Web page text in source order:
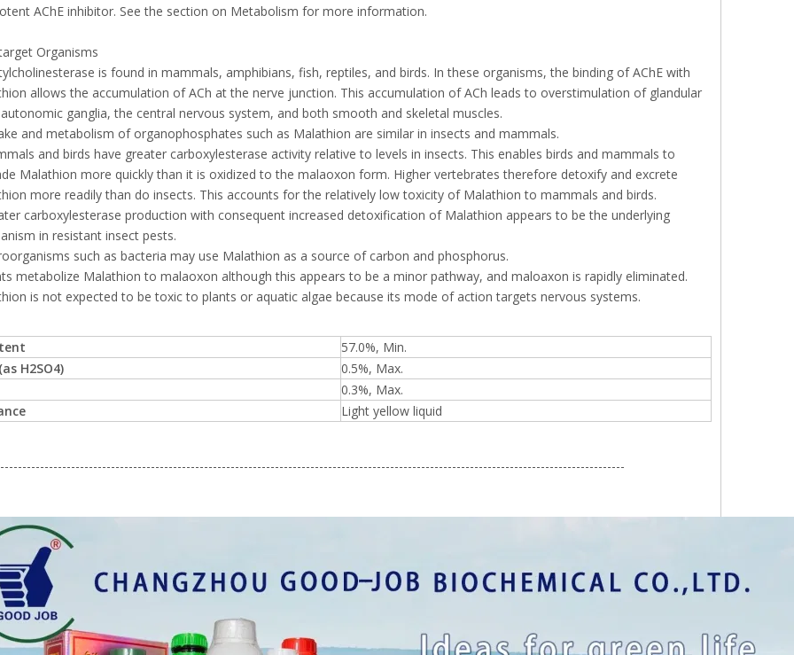
AChE inhibitor. See the section on Metabolism for more information.
Organisms
is found in mammals, amphibians, fish, reptiles, and birds. In these organisms, the binding of AChE with
allows the accumulation of ACh at the nerve junction. This accumulation of ACh leads to overstimulation of glandular
ganglia, the central nervous system, and both smooth and skeletal muscles.
and metabolism of organophosphates such as Malathion are similar in insects and mammals.
and birds have greater carboxylesterase activity relative to levels in insects. This enables birds and mammals to
Malathion more quickly than it is oxidized to the malaoxon form. Higher vertebrates therefore detoxify and excrete
more readily than do insects. This accounts for the relatively low toxicity of Malathion to mammals and birds.
carboxylesterase production with consequent increased detoxification of Malathion appears to be the underlying
in resistant insect pests.
such as bacteria may use Malathion as a source of carbon and phosphorus.
metabolize Malathion to malaoxon although this appears to be a minor pathway, and maloaxon is rapidly eliminated.
is not expected to be toxic to plants or aquatic algae because its mode of action targets nervous systems.
57.0%, Min.
H2SO4)
0.5%, Max.
0.3%, Max.
Light yellow liquid